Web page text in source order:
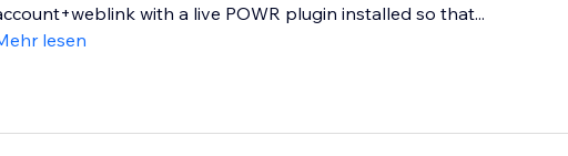
with a live POWR plugin installed so that...
lesen